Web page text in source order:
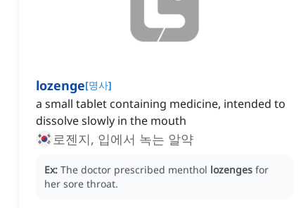
lozenge[명사]
a small tablet containing medicine, intended to
dissolve slowly in the mouth
로젠지, 입에서 녹는 알약
Ex: The doctor prescribed menthol lozenges for
her sore throat.